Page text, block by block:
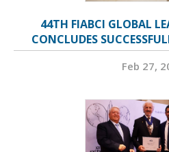
44TH FIABCI GLOBAL
CONCLUDES
Feb 27,